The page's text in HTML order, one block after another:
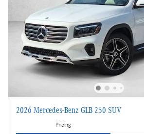
2026 Mercedes-Benz GLB 250 SUV
Pricing